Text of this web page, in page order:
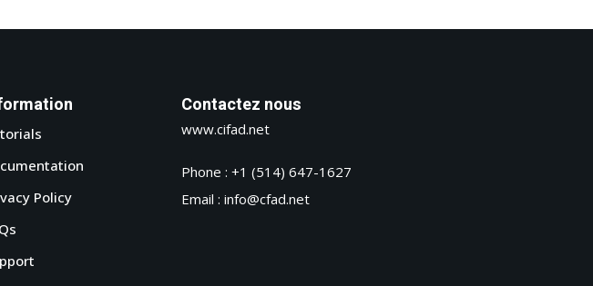
Policy
Contactez nous
www.cifad.net
Phone : +1 (514) 647-1627
Email : info@cfad.net